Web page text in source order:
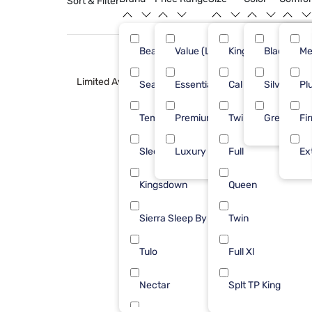
Beautyrest
Sealy
Tempur-Pedic
Sleepy's
Kingsdown
Sierra Sleep By Ashley
Tulo
Nectar
Value (Less than $500)
Essential ($501 - $1000)
Premium ($1001 - $2500)
Luxury ($2500+)
King
Cal King
Twin XL
Full
Queen
Twin
Full Xl
Splt TP King
Black
Silver
Green
Limited Availability